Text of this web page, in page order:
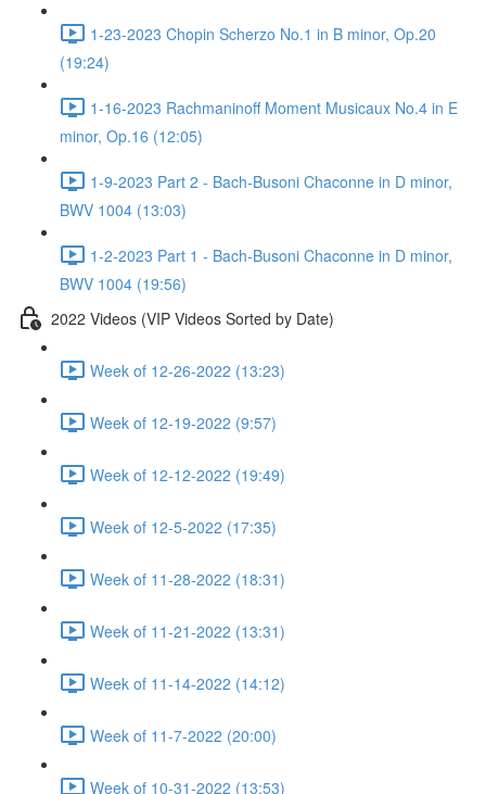
1-23-2023 Chopin Scherzo No.1 in B minor, Op.20
(19:24)
1-16-2023 Rachmaninoff Moment Musicaux No.4 in E
minor, Op.16 (12:05)
1-9-2023 Part 2 - Bach-Busoni Chaconne in D minor,
BWV 1004 (13:03)
1-2-2023 Part 1 - Bach-Busoni Chaconne in D minor,
BWV 1004 (19:56)
2022 Videos (VIP Videos Sorted by Date)
Week of 12-26-2022 (13:23)
Week of 12-19-2022 (9:57)
Week of 12-12-2022 (19:49)
Week of 12-5-2022 (17:35)
Week of 11-28-2022 (18:31)
Week of 11-21-2022 (13:31)
Week of 11-14-2022 (14:12)
Week of 11-7-2022 (20:00)
Week of 10-31-2022 (13:53)